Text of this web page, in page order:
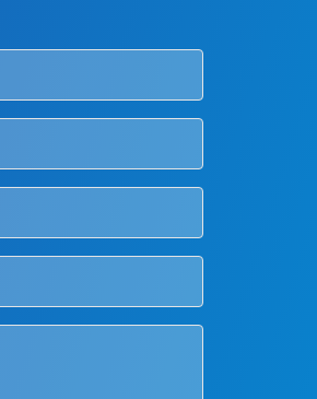
benefits and